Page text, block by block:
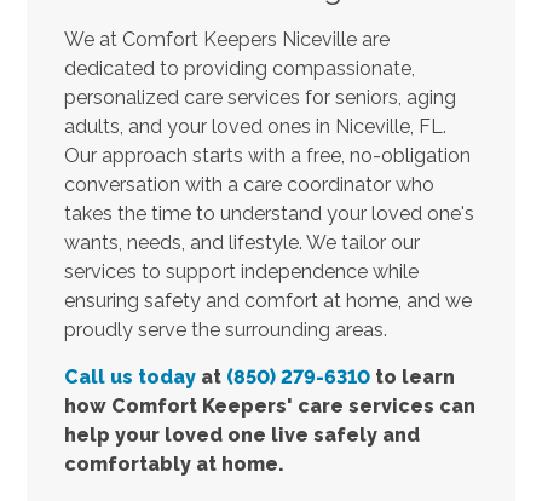
We at Comfort Keepers Niceville are
dedicated to providing compassionate,
personalized care services for seniors, aging
adults, and your loved ones in Niceville, FL.
Our approach starts with a free, no-obligation
conversation with a care coordinator who
takes the time to understand your loved one's
wants, needs, and lifestyle. We tailor our
services to support independence while
ensuring safety and comfort at home, and we
proudly serve the surrounding areas.
Call us todayat (850) 279-6310to learn
how Comfort Keepers' care services can
help your loved one live safely and
comfortably at home.